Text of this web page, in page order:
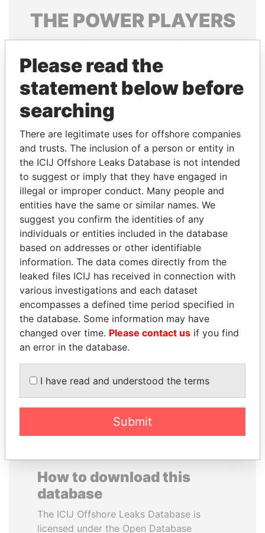
THE POWERPLAYERS
Explore the offshore connections of world leaders,
politicians and their relatives and associates.
Pandora
Panama Papers
SAUAT
MUKHAMETBAYEVICH
MYNBAYEV
Former minister of oil and
gas, Kazakhstan
JUAN MANUEL
SANTOS
President, Colombia
EXPLORE ALL
How to download this
database
The ICIJ Offshore Leaks Database is
licensed under the Open Database
Please read the
statement below before
searching
There are legitimate uses for offshore companies
and trusts. The inclusion of a person or entity in
the ICIJ Offshore Leaks Database is not intended
to suggest or imply that they have engaged in
illegal or improper conduct. Many people and
entities have the same or similar names. We
suggest you confirm the identities of any
individuals or entities included in the database
based on addresses or other identifiable
information. The data comes directly from the
leaked files ICIJ has received in connection with
various investigations and each dataset
encompasses a defined time period specified in
the database. Some information may have
changed over time. Please contact us if you find
an error in the database.
I have read and understood the terms
Submit